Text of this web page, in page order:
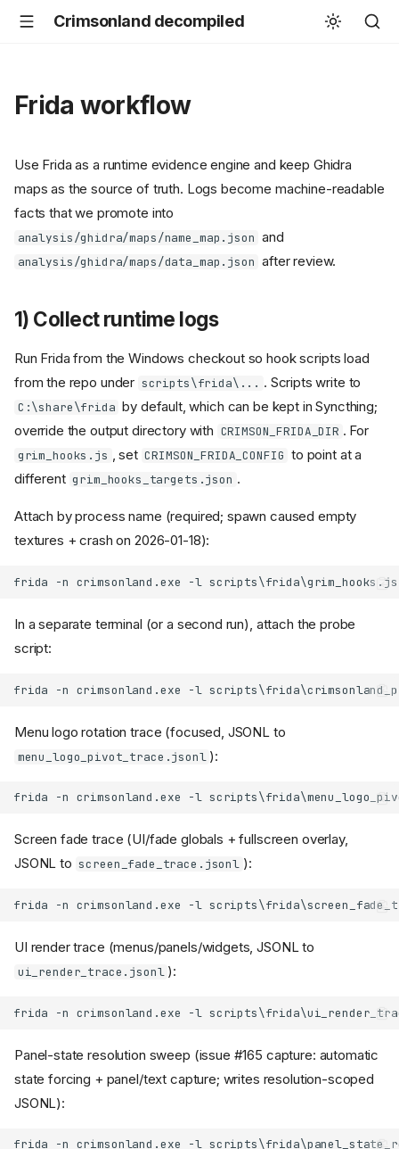
Crimsonland decompiled
Frida workflow
Use Frida as a runtime evidence engine and keep Ghidra
maps as the source of truth. Logs become machine-readable
facts that we promote into
analysis/ghidra/maps/name_map.json and
analysis/ghidra/maps/data_map.json after review.
1) Collect runtime logs
Run Frida from the Windows checkout so hook scripts load
from the repo under scripts\frida\... . Scripts write to
C:\share\frida by default, which can be kept in Syncthing;
override the output directory with CRIMSON_FRIDA_DIR . For
grim_hooks.js , set CRIMSON_FRIDA_CONFIG to point at a
different grim_hooks_targets.json .
Attach by process name (required; spawn caused empty
textures + crash on 2026-01-18):
In a separate terminal (or a second run), attach the probe
script:
Menu logo rotation trace (focused, JSONL to
menu_logo_pivot_trace.jsonl ):
Screen fade trace (UI/fade globals + fullscreen overlay,
JSONL to screen_fade_trace.jsonl ):
UI render trace (menus/panels/widgets, JSONL to
ui_render_trace.jsonl ):
Panel-state resolution sweep (issue #165 capture: automatic
state forcing + panel/text capture; writes resolution-scoped
JSONL):